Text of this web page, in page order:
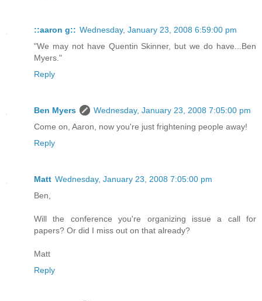
::aaron g:: Wednesday, January 23, 2008 6:59:00 pm
"We may not have Quentin Skinner, but we do have...Ben
Myers."
Reply
Ben Myers
Wednesday, January 23, 2008 7:05:00 pm
Come on, Aaron, now you're just frightening people away!
Reply
Matt Wednesday, January 23, 2008 7:05:00 pm
Ben,
Will the conference you're organizing issue a call for
papers? Or did I miss out on that already?
Matt
Reply